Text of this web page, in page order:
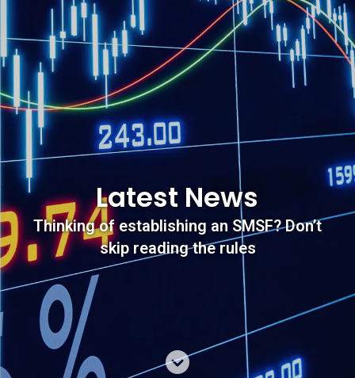
Latest News
Thinking of establishing an SMSF? Don’t
skip reading the rules